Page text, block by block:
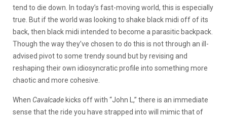
tend to die down. In today’s fast-moving world, this is especially
true. But if the world was looking to shake black midi off of its
back, then black midi intended to become a parasitic backpack.
Though the way they’ve chosen to do this is not through an ill-
advised pivot to some trendy sound but by revising and
reshaping their own idiosyncratic profile into something more
chaotic and more cohesive.
When Cavalcade kicks off with “John L,” there is an immediate
sense that the ride you have strapped into will mimic that of